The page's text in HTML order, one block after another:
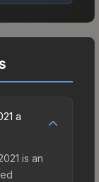
a
is an